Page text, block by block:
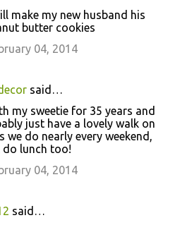
make my new husband his
butter cookies
04, 2014
said…
my sweetie for 35 years and
just have a lovely walk on
we do nearly every weekend,
do lunch too!
04, 2014
said…